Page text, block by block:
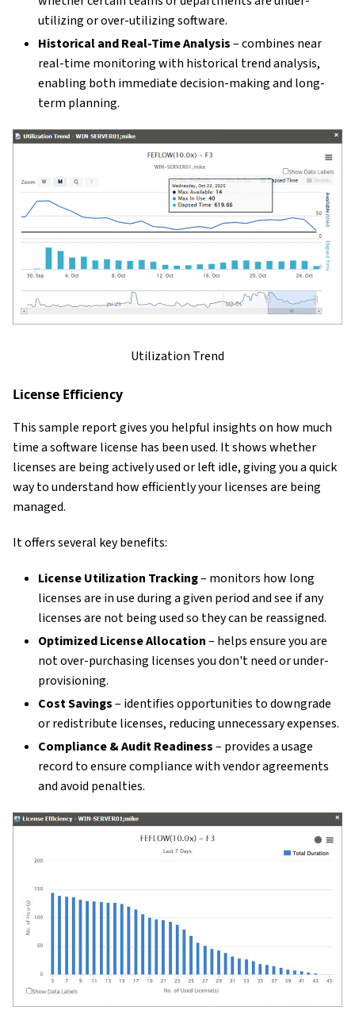
utilizing or over-utilizing software.
Historical and Real-Time Analysis– combines near
real-time monitoring with historical trend analysis,
enabling both immediate decision-making and long-
term planning.
Utilization Trend
License Efficiency
This sample report gives you helpful insights on how much
time a software license has been used. It shows whether
licenses are being actively used or left idle, giving you a quick
way to understand how efficiently your licenses are being
managed.
It offers several key benefits:
License Utilization Tracking– monitors how long
licenses are in use during a given period and see if any
licenses are not being used so they can be reassigned.
Optimized License Allocation– helps ensure you are
not over-purchasing licenses you don't need or under-
provisioning.
Cost Savings– identifies opportunities to downgrade
or redistribute licenses, reducing unnecessary expenses.
Compliance & Audit Readiness– provides a usage
record to ensure compliance with vendor agreements
and avoid penalties.